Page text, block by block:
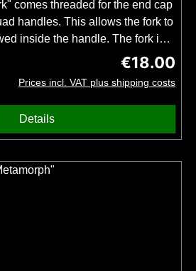
comes threaded for the end cap
handles. This allows the fork to
inside the handle. The fork is
design of the well-known,
forks. However, it is
durable and
have for anyone who likes to
but doesn't want to carry
keychain (see our "Classic"
in combination with a 3DT-
Regular
€18.00
Prices incl. VAT plus shipping costs
Details